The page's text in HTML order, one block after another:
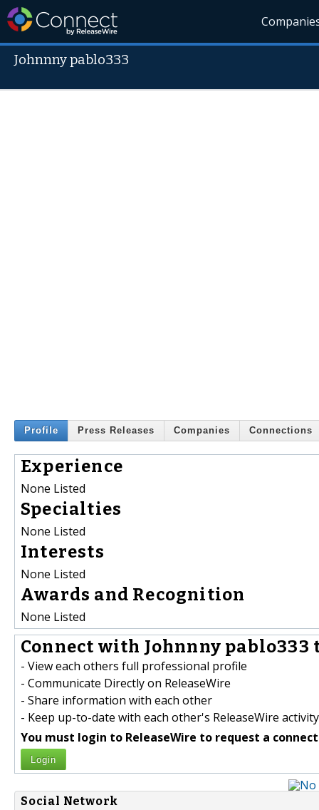
Johnnny pablo333
Profile Press Releases Companies Connections
Experience
None Listed
Specialties
None Listed
Interests
None Listed
Awards and Recognition
None Listed
Connect with Johnnny pablo333
- View each others full professional profile
- Communicate Directly on ReleaseWire
- Share information with each other
- Keep up-to-date with each other's ReleaseWire activity
You must login to ReleaseWire to request a
Login
Social Network